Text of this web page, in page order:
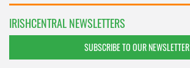
IRISHCENTRAL NEWSLETTERS
SUBSCRIBE TO OUR NEWSLETTER